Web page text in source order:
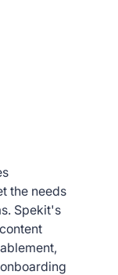
the needs
Spekit's